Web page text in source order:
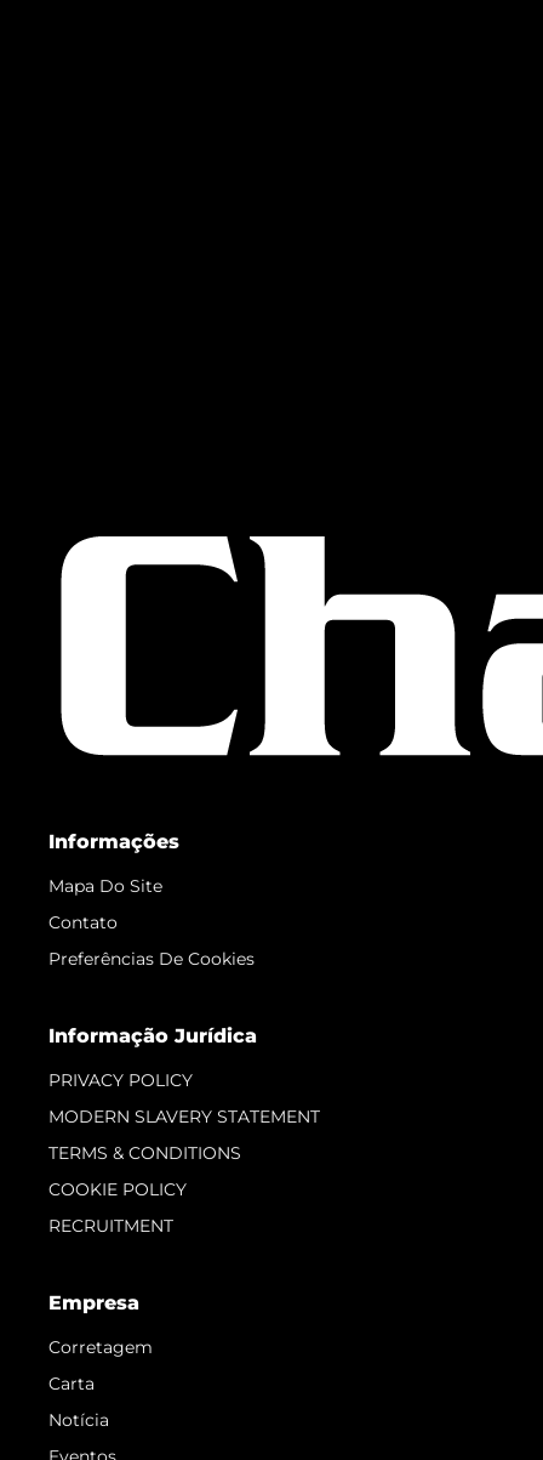
Informações
Mapa Do Site
Contato
Preferências De Cookies
Informação Jurídica
PRIVACY POLICY
MODERN SLAVERY STATEMENT
TERMS & CONDITIONS
COOKIE POLICY
RECRUITMENT
Empresa
Corretagem
Carta
Notícia